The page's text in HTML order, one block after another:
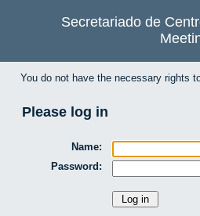
Secretariado de
You do not have the necessary rights
Please log in
Name:
Password: